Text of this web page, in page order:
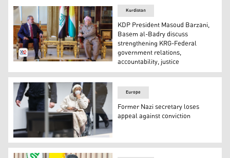
KDP President Masoud Barzani (R) and Dr. Basem al-
Kurdistan
KDP President Masoud Barzani,
Basem al-Badry discuss
strengthening KRG-Federal
government relations,
accountability, justice
Defendant Irmgard F, a former secretary for the SS
Europe
Former Nazi secretary loses
appeal against conviction